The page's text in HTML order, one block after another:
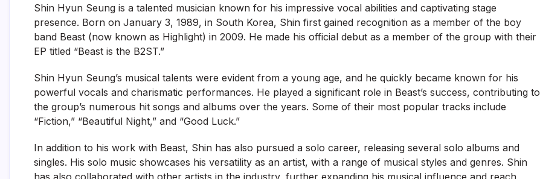
Shin Hyun Seung is a talented musician known for his impressive vocal abilities and captivating stage
presence. Born on January 3, 1989, in South Korea, Shin first gained recognition as a member of the boy
band Beast (now known as Highlight) in 2009. He made his official debut as a member of the group with their
EP titled “Beast is the B2ST.”
Shin Hyun Seung’s musical talents were evident from a young age, and he quickly became known for his
powerful vocals and charismatic performances. He played a significant role in Beast’s success, contributing to
the group’s numerous hit songs and albums over the years. Some of their most popular tracks include
“Fiction,” “Beautiful Night,” and “Good Luck.”
In addition to his work with Beast, Shin has also pursued a solo career, releasing several solo albums and
singles. His solo music showcases his versatility as an artist, with a range of musical styles and genres. Shin